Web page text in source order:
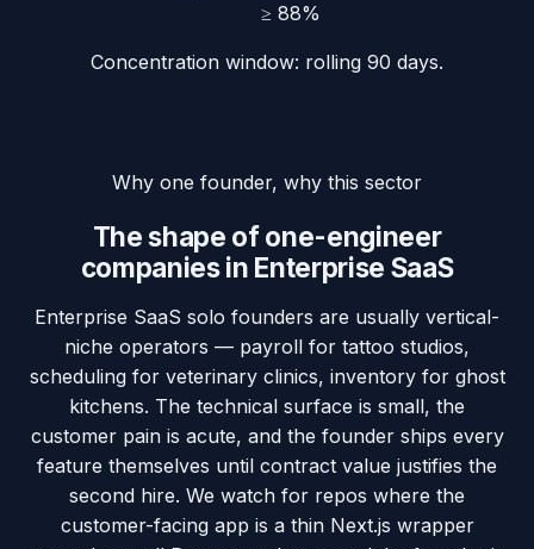
≥ 88%
Concentration window: rolling 90 days.
Why one founder, why this sector
The shape of one-engineer
companies in Enterprise SaaS
Enterprise SaaS solo founders are usually vertical-
niche operators — payroll for tattoo studios,
scheduling for veterinary clinics, inventory for ghost
kitchens. The technical surface is small, the
customer pain is acute, and the founder ships every
feature themselves until contract value justifies the
second hire. We watch for repos where the
customer-facing app is a thin Next.js wrapper